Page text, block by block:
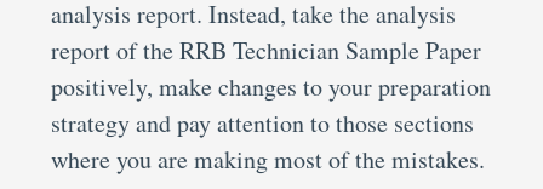
analysis report. Instead, take the analysis
report of the RRB Technician Sample Paper
positively, make changes to your preparation
strategy and pay attention to those sections
where you are making most of the mistakes.